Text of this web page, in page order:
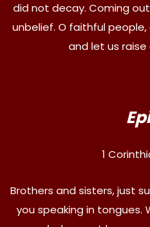
did not decay. Coming
unbelief. O faithful
and let us
1
Brothers and sisters, just
you speaking in tongues.